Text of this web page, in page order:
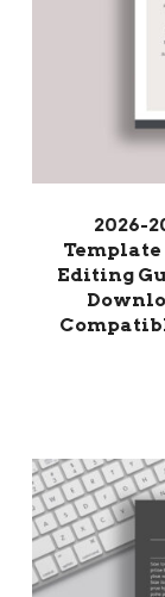
2026-
Template
Editing